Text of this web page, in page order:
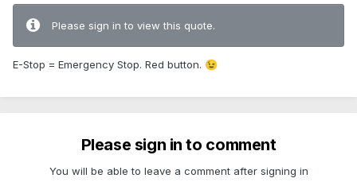
Please sign in to view this quote.
E-Stop = Emergency Stop. Red button. 😉
Please sign in to comment
You will be able to leave a comment after signing in